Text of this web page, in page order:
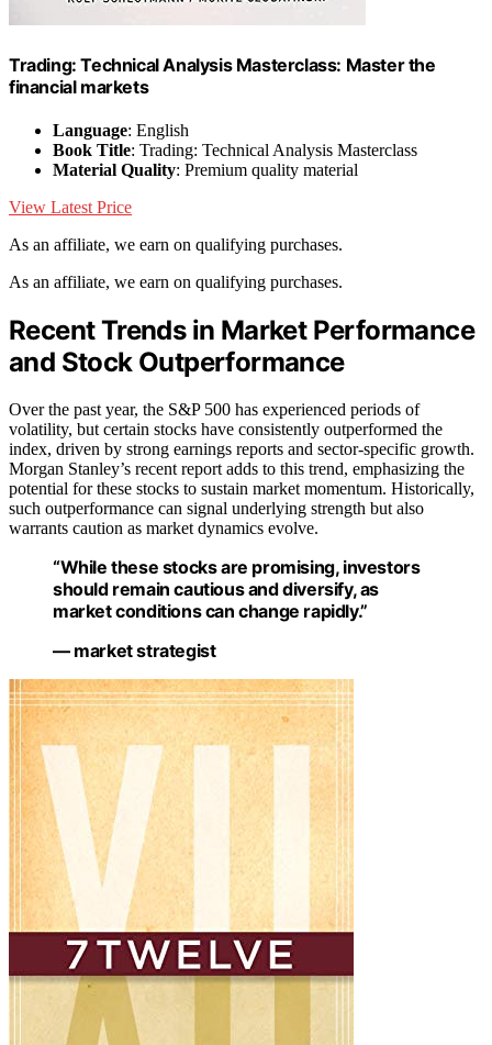
Trading: Technical Analysis Masterclass: Master the
financial markets
Language: English
Book Title: Trading: Technical Analysis Masterclass
Material Quality: Premium quality material
View Latest Price
As an affiliate, we earn on qualifying purchases.
As an affiliate, we earn on qualifying purchases.
Recent Trends in Market Performance
and Stock Outperformance
Over the past year, the S&P 500 has experienced periods of
volatility, but certain stocks have consistently outperformed the
index, driven by strong earnings reports and sector-specific growth.
Morgan Stanley’s recent report adds to this trend, emphasizing the
potential for these stocks to sustain market momentum. Historically,
such outperformance can signal underlying strength but also
warrants caution as market dynamics evolve.
“While these stocks are promising, investors
should remain cautious and diversify, as
market conditions can change rapidly.”
— market strategist